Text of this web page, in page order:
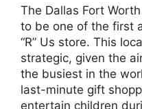
The Dallas Fort
to be one of the first
“R” Us store. This
strategic, given the
the busiest in the
last-minute gift
entertain children